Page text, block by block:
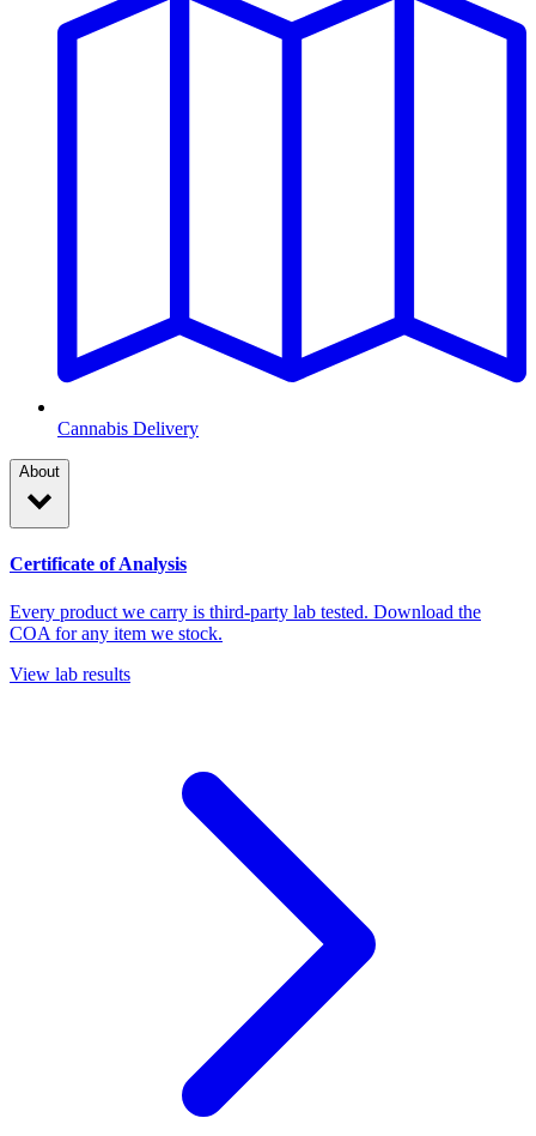
Cannabis Delivery
About
Certificate of Analysis
Every product we carry is third-party lab tested. Download the
COA for any item we stock.
View lab results